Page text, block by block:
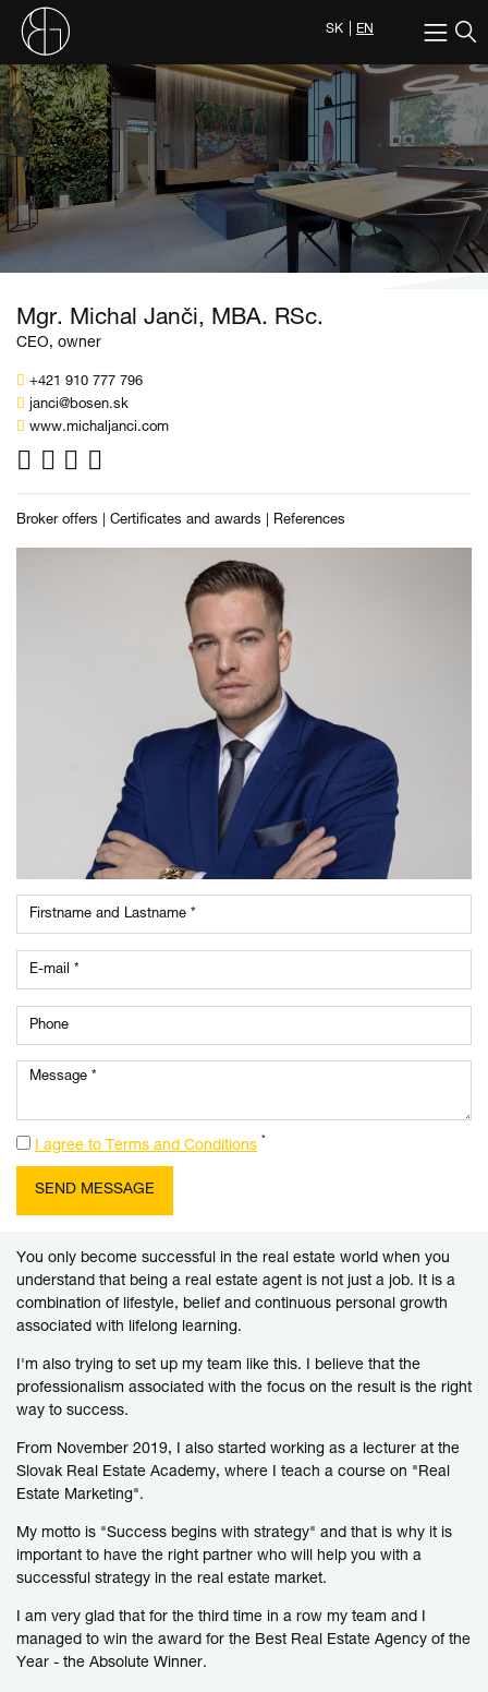
SK EN
Mgr. Michal Janči, MBA. RSc.
CEO, owner
+421 910 777 796
janci@bosen.sk
www.michaljanci.com
Broker offers Certificates and awards References
I agree to Terms and Conditions *
You only become successful in the real estate world when you
understand that being a real estate agent is not just a job. It is a
combination of lifestyle, belief and continuous personal growth
associated with lifelong learning.
I'm also trying to set up my team like this. I believe that the
professionalism associated with the focus on the result is the right
way to success.
From November 2019, I also started working as a lecturer at the
Slovak Real Estate Academy, where I teach a course on "Real
Estate Marketing".
My motto is "Success begins with strategy" and that is why it is
important to have the right partner who will help you with a
successful strategy in the real estate market.
I am very glad that for the third time in a row my team and I
managed to win the award for the Best Real Estate Agency of the
Year - the Absolute Winner.